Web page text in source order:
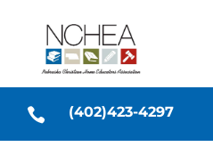
 (402)423-4297